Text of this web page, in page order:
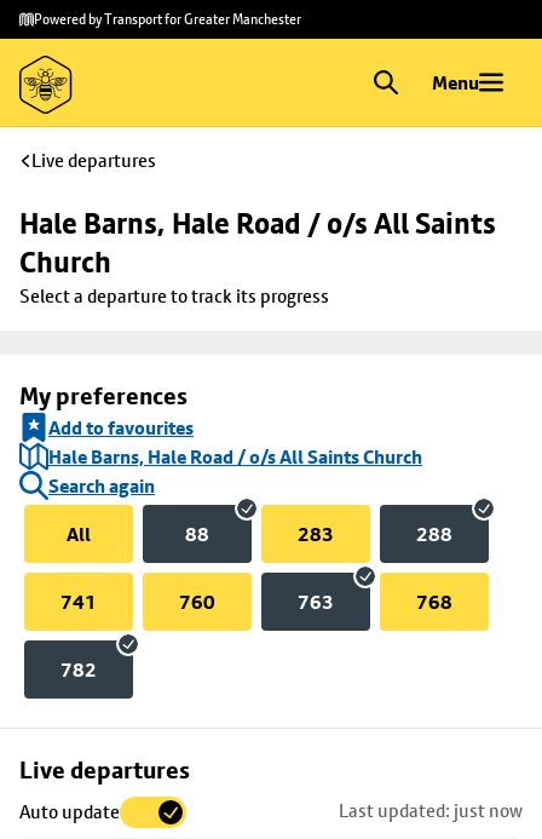
Skip to
main
content
Skip
to
footer
Powered by Transport for Greater Manchester
Menu
Live departures
Hale Barns, Hale Road / o/s All Saints
Church
Select a departure to track its progress
My preferences
Add to favourites
Hale Barns, Hale Road / o/s All Saints Church
Search again
All
88 283 288
741 760 763 768
782
Live departures
Auto update Last updated: just now
Skip
to